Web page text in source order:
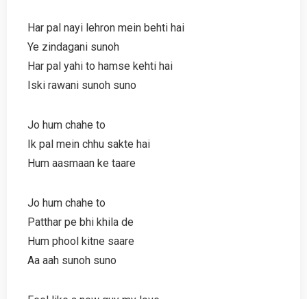
Har pal nayi lehron mein behti hai
Ye zindagani sunoh
Har pal yahi to hamse kehti hai
Iski rawani sunoh suno
Jo hum chahe to
Ik pal mein chhu sakte hai
Hum aasmaan ke taare
Jo hum chahe to
Patthar pe bhi khila de
Hum phool kitne saare
Aa aah sunoh suno